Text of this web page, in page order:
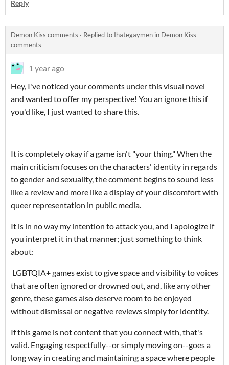
Reply
Demon Kiss comments · Replied to Ihategaymen in Demon Kiss
comments
1 year ago
Hey, I've noticed your comments under this visual novel
and wanted to offer my perspective! You an ignore this if
you'd like, I just wanted to share this.
It is completely okay if a game isn't "your thing." When the
main criticism focuses on the characters' identity in regards
to gender and sexuality, the comment begins to sound less
like a review and more like a display of your discomfort with
queer representation in public media.
It is in no way my intention to attack you, and I apologize if
you interpret it in that manner; just something to think
about:
LGBTQIA+ games exist to give space and visibility to voices
that are often ignored or drowned out, and, like any other
genre, these games also deserve room to be enjoyed
without dismissal or negative reviews simply for identity.
If this game is not content that you connect with, that's
valid. Engaging respectfully--or simply moving on--goes a
long way in creating and maintaining a space where people